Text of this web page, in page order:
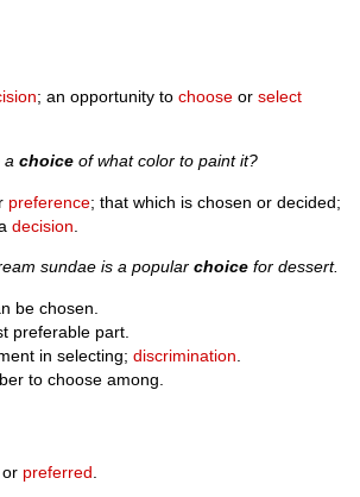
; an opportunity tochoose orselect
achoice of what color to paint it?
preference; that which is chosen or decided;
decision
sundae is a popularchoice for dessert.
be chosen.
preferable part.
in selecting;discrimination
to choose among.
or preferred